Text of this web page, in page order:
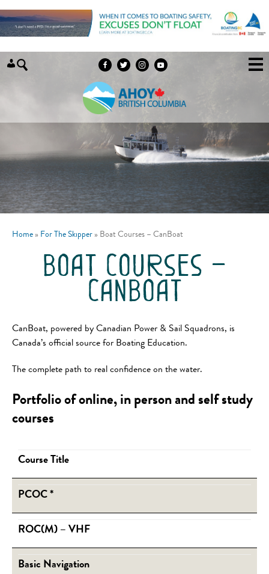
Home » For The Skipper » Boat Courses – CanBoat
boat courses –
canboat
CanBoat, powered by Canadian Power & Sail Squadrons, is
Canada’s official source for Boating Education.
The complete path to real confidence on the water.
Portfolio of online, in person and self study
courses
Course Title
PCOC *
ROC(M) – VHF
Basic Navigation